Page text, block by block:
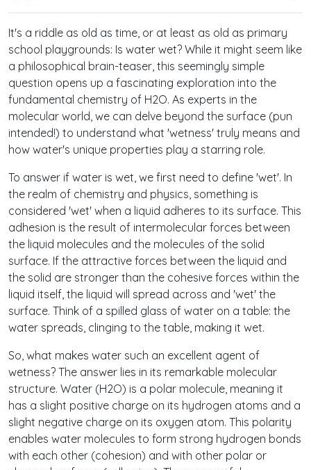
It's a riddle as old as time, or at least as old as primary
school playgrounds: Is water wet? While it might seem like
a philosophical brain-teaser, this seemingly simple
question opens up a fascinating exploration into the
fundamental chemistry of H2O. As experts in the
molecular world, we can delve beyond the surface (pun
intended!) to understand what 'wetness' truly means and
how water's unique properties play a starring role.
To answer if water is wet, we first need to define 'wet'. In
the realm of chemistry and physics, something is
considered 'wet' when a liquid adheres to its surface. This
adhesion is the result of intermolecular forces between
the liquid molecules and the molecules of the solid
surface. If the attractive forces between the liquid and
the solid are stronger than the cohesive forces within the
liquid itself, the liquid will spread across and 'wet' the
surface. Think of a spilled glass of water on a table: the
water spreads, clinging to the table, making it wet.
So, what makes water such an excellent agent of
wetness? The answer lies in its remarkable molecular
structure. Water (H2O) is a polar molecule, meaning it
has a slight positive charge on its hydrogen atoms and a
slight negative charge on its oxygen atom. This polarity
enables water molecules to form strong hydrogen bonds
with each other (cohesion) and with other polar or